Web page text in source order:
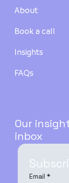
About
Book a call
Insights
FAQs
Our
inbox
Email *